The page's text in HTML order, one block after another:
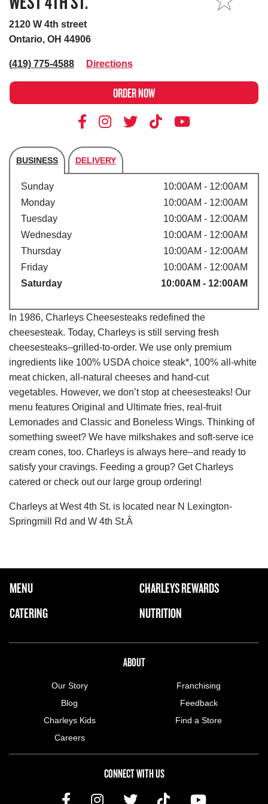
2120 W 4th street
Ontario, OH 44906
(419) 775-4588 Directions
ORDER NOW
BUSINESS DELIVERY
Store's hours
Sunday
10:00AM - 12:00AM
Monday
10:00AM - 12:00AM
Tuesday
10:00AM - 12:00AM
Wednesday
10:00AM - 12:00AM
Thursday
10:00AM - 12:00AM
Friday
10:00AM - 12:00AM
Saturday
10:00AM - 12:00AM
In 1986, Charleys Cheesesteaks redefined the
cheesesteak. Today, Charleys is still serving fresh
cheesesteaks–grilled-to-order. We use only premium
ingredients like 100% USDA choice steak*, 100% all-white
meat chicken, all-natural cheeses and hand-cut
vegetables. However, we don’t stop at cheesesteaks! Our
menu features Original and Ultimate fries, real-fruit
Lemonades and Classic and Boneless Wings. Thinking of
something sweet? We have milkshakes and soft-serve ice
cream cones, too. Charleys is always here–and ready to
satisfy your cravings. Feeding a group? Get Charleys
catered or check out our large group ordering!
Charleys at West 4th St. is located near N Lexington-
Springmill Rd and W 4th St.Â
FOOTER NAVIGATION MENU
MAIN MENU
MENU
CATERING
CHARLEYS REWARDS
NUTRITION
ABOUT
Our Story
Blog
Charleys Kids
Careers
Franchising
Feedback
Find a Store
CONNECT WITH US